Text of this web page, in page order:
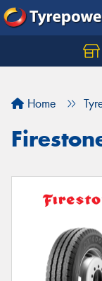
Home
Let us know